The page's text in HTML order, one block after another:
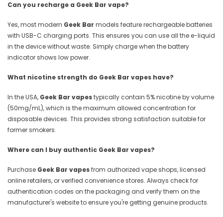
Can you recharge a Geek Bar vape?
Yes, most modern Geek Bar models feature rechargeable batteries
with USB-C charging ports. This ensures you can use all the e-liquid
in the device without waste. Simply charge when the battery
indicator shows low power.
What nicotine strength do Geek Bar vapes have?
In the USA, Geek Bar vapestypically contain 5% nicotine by volume
(50mg/mL), which is the maximum allowed concentration for
disposable devices. This provides strong satisfaction suitable for
former smokers.
Where can I buy authentic Geek Bar vapes?
Purchase Geek Bar vapesfrom authorized vape shops, licensed
online retailers, or verified convenience stores. Always check for
authentication codes on the packaging and verify them on the
manufacturer's website to ensure you're getting genuine products.